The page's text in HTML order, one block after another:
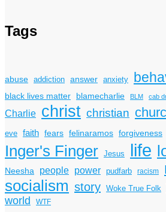
Tags
abuse addiction answer anxiety
black lives matter blamecharlie BLM cab
Charlie christ christian
eve faith fears felinaramos forgiveness
Inger's Finger Jesus life
Neesha people power pudfarb racism
socialism story Woke True Folk
world WTF